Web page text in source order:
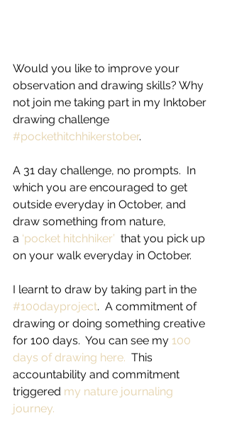
Would you like to improve your
observation and drawing skills? Why
not join me taking part in my Inktober
drawing challenge
#pockethitchhikerstober.
A 31 day challenge, no prompts.  In
which you are encouraged to get
outside everyday in October, and
draw something from nature,
a ‘pocket hitchhiker’ that you pick up
on your walk everyday in October.
I learnt to draw by taking part in the
#100dayproject.  A commitment of
drawing or doing something creative
for 100 days.  You can see my 100
days of drawing here. This
accountability and commitment
triggered my nature journaling
journey.